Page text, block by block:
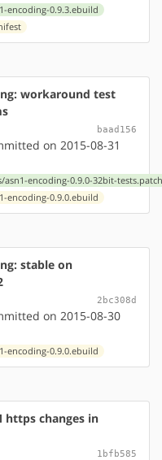
encoding-0.9.3.ebuild
workaround test
baad156
on 2015-08-31
encoding-0.9.0-32bit-
encoding-0.9.0.ebuild
stable on
2bc308d
on 2015-08-30
encoding-0.9.0.ebuild
https changes in
1bfb585